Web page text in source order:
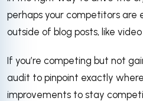
perhaps your competitors
outside of blog posts, like
If you’re competing but not
audit to pinpoint exactly
improvements to stay